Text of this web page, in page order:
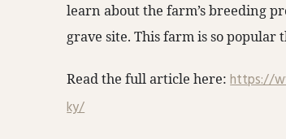
learn about the farm’s breeding
grave site. This farm is so popular
Read the full article here:https://
ky/